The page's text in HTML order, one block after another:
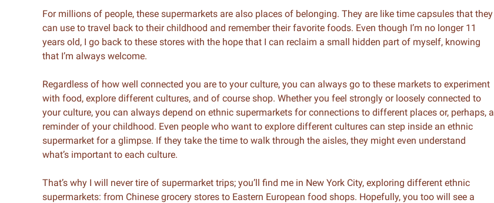
For millions of people, these supermarkets are also places of belonging. They are like time capsules that they
can use to travel back to their childhood and remember their favorite foods. Even though I’m no longer 11
years old, I go back to these stores with the hope that I can reclaim a small hidden part of myself, knowing
that I’m always welcome.
Regardless of how well connected you are to your culture, you can always go to these markets to experiment
with food, explore different cultures, and of course shop. Whether you feel strongly or loosely connected to
your culture, you can always depend on ethnic supermarkets for connections to different places or, perhaps, a
reminder of your childhood. Even people who want to explore different cultures can step inside an ethnic
supermarket for a glimpse. If they take the time to walk through the aisles, they might even understand
what’s important to each culture.
That’s why I will never tire of supermarket trips; you’ll find me in New York City, exploring different ethnic
supermarkets: from Chinese grocery stores to Eastern European food shops. Hopefully, you too will see a